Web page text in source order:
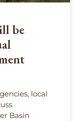
be
local
Basin